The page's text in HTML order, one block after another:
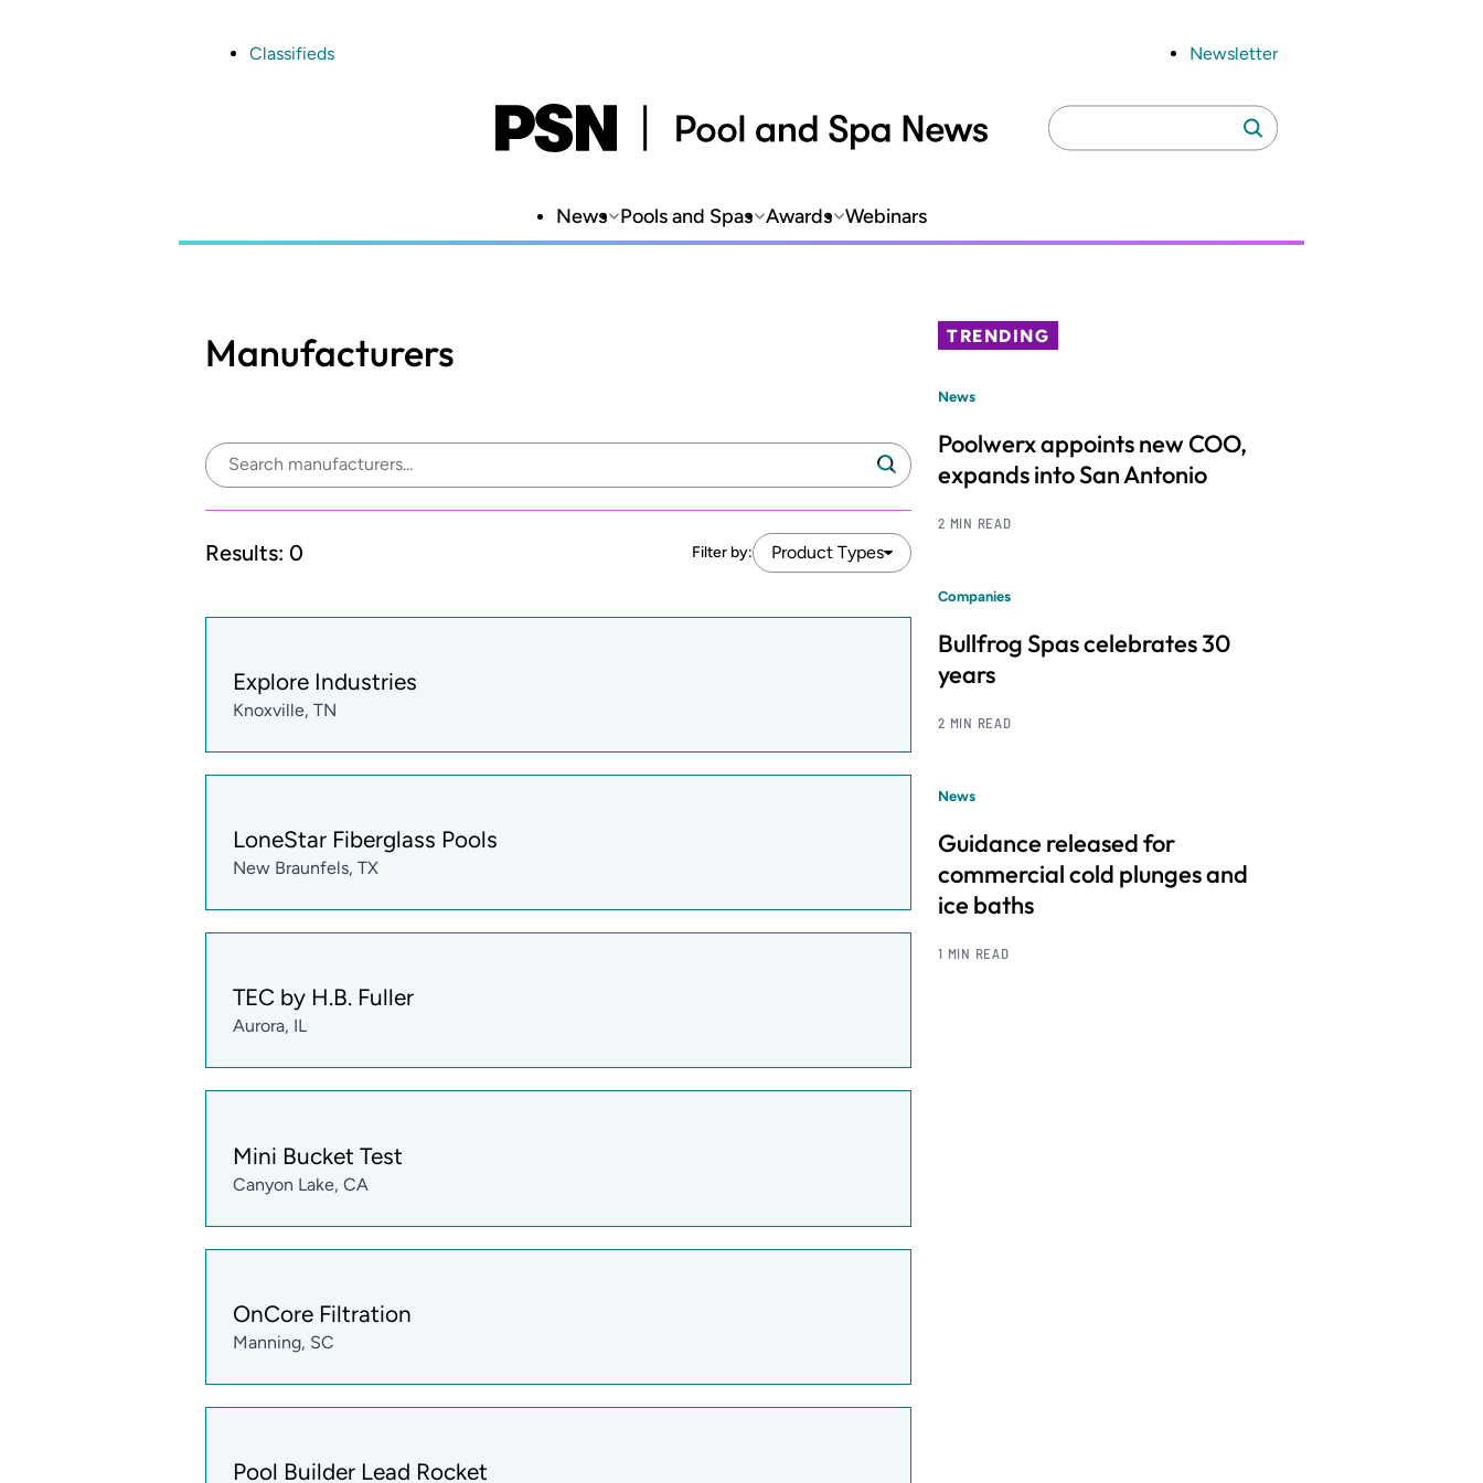
Classifieds Newsletter
Search
for:
Search
News Pools and Spas Awards Webinars
Manufacturers
Search
Results: 0 Filter by: Product Types
Explore Industries
Knoxville, TN
LoneStar Fiberglass Pools
New Braunfels, TX
TEC by H.B. Fuller
Aurora, IL
Mini Bucket Test
Canyon Lake, CA
OnCore Filtration
Manning, SC
Pool Builder Lead Rocket
TRENDING
News
Poolwerx appoints new COO,
expands into San Antonio
2 MIN READ
Companies
Bullfrog Spas celebrates 30
years
2 MIN READ
News
Guidance released for
commercial cold plunges and
ice baths
1 MIN READ